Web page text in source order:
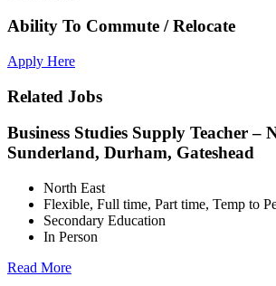
Ability To Commute / Relocate
Apply Here
Related Jobs
Business Studies Supply Teacher –
Sunderland, Durham, Gateshead
North East
Flexible, Full time, Part time, Temp to
Secondary Education
In Person
Read More